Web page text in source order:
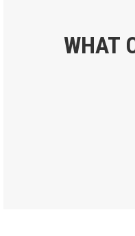
WHAT